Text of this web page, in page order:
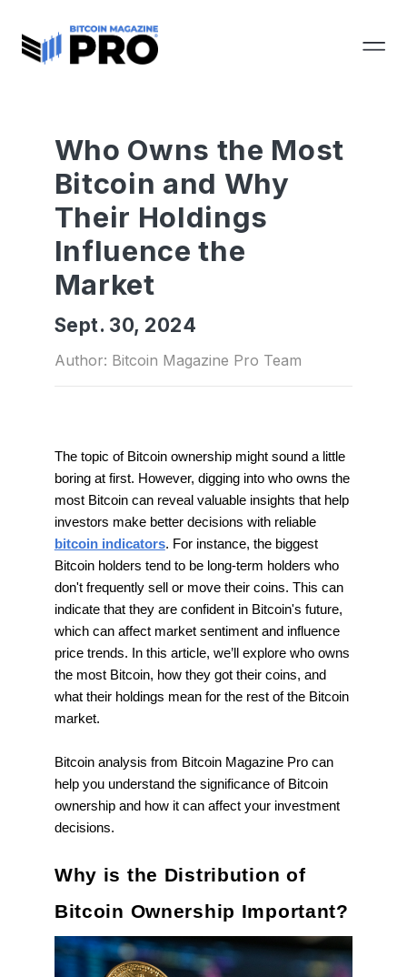
Who Owns the Most
Bitcoin and Why
Their Holdings
Influence the
Market
Sept. 30, 2024
Author: Bitcoin Magazine Pro Team
The topic of Bitcoin ownership might sound a little
boring at first. However, digging into who owns the
most Bitcoin can reveal valuable insights that help
investors make better decisions with reliable
bitcoin indicators. For instance, the biggest
Bitcoin holders tend to be long-term holders who
don't frequently sell or move their coins. This can
indicate that they are confident in Bitcoin's future,
which can affect market sentiment and influence
price trends. In this article, we’ll explore who owns
the most Bitcoin, how they got their coins, and
what their holdings mean for the rest of the Bitcoin
market.
Bitcoin analysis from Bitcoin Magazine Pro can
help you understand the significance of Bitcoin
ownership and how it can affect your investment
decisions.
Why is the Distribution of
Bitcoin Ownership Important?